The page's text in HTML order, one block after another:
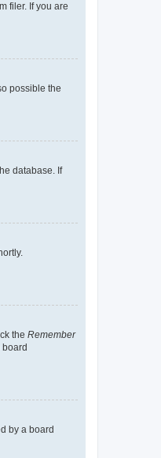
filer. If you are
possible the
database. If
the Remember
by a board